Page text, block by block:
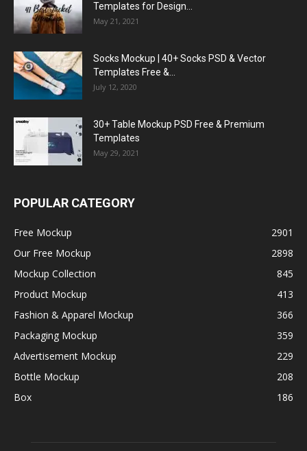
Templates for Design...
May 21, 2021
Socks Mockup | 40+ Socks PSD & Vector
Templates Free &...
July 12, 2020
30+ Table Mockup PSD Free & Premium
Templates
May 29, 2021
POPULAR CATEGORY
Free Mockup
2901
Our Free Mockup
2898
Mockup Collection
845
Product Mockup
413
Fashion & Apparel Mockup
366
Packaging Mockup
359
Advertisement Mockup
229
Bottle Mockup
208
Box
186